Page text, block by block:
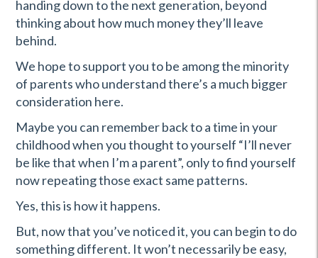
handing down to the next generation, beyond
thinking about how much money they’ll leave
behind.
We hope to support you to be among the minority
of parents who understand there’s a much bigger
consideration here.
Maybe you can remember back to a time in your
childhood when you thought to yourself “I’ll never
be like that when I’m a parent”, only to find yourself
now repeating those exact same patterns.
Yes, this is how it happens.
But, now that you’ve noticed it, you can begin to do
something different. It won’t necessarily be easy,